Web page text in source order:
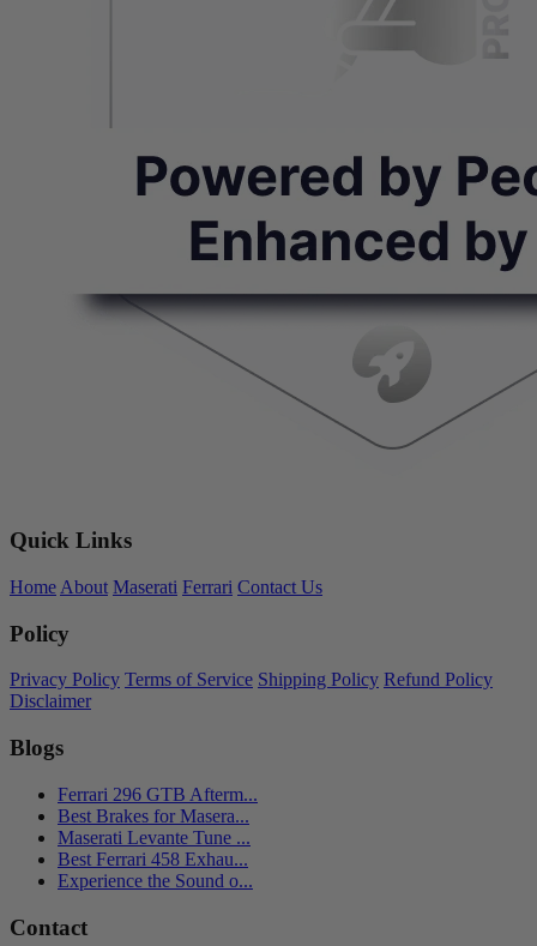
Quick Links
Home About Maserati Ferrari Contact Us
Policy
Privacy Policy Terms of Service Shipping Policy Refund Policy
Disclaimer
Blogs
Ferrari 296 GTB Afterm...
Best Brakes for Masera...
Maserati Levante Tune ...
Best Ferrari 458 Exhau...
Experience the Sound o...
Contact